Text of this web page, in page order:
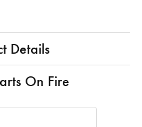
Details
On Fire